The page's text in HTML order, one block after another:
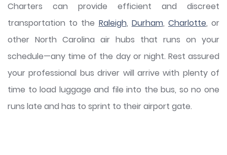
Charters can provide efficient and discreet
transportation to the Raleigh, Durham, Charlotte, or
other North Carolina air hubs that runs on your
schedule—any time of the day or night. Rest assured
your professional bus driver will arrive with plenty of
time to load luggage and file into the bus, so no one
runs late and has to sprint to their airport gate.